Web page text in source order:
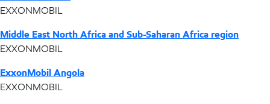
EXXONMOBIL
Middle East North Africa and Sub-Saharan Africa region
EXXONMOBIL
ExxonMobil Angola
EXXONMOBIL